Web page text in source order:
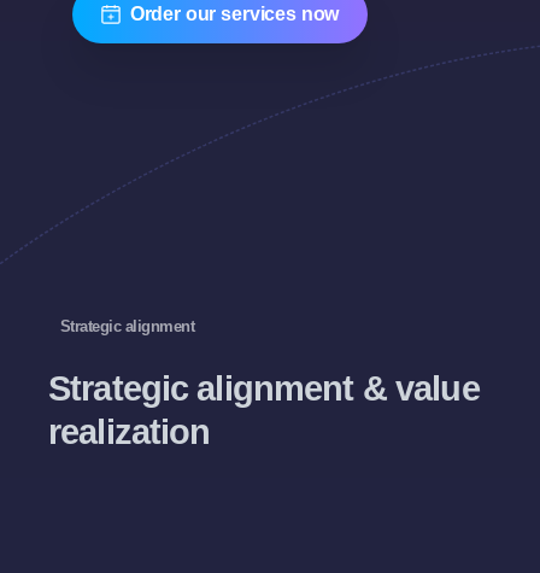
Order our services now
Strategic alignment
Strategic alignment & value
realization